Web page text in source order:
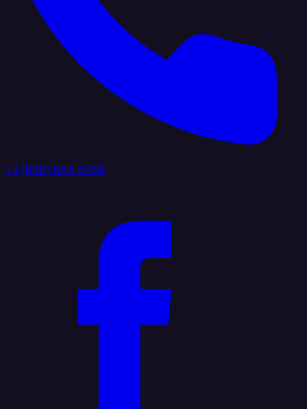
+1 (888) 884 6405